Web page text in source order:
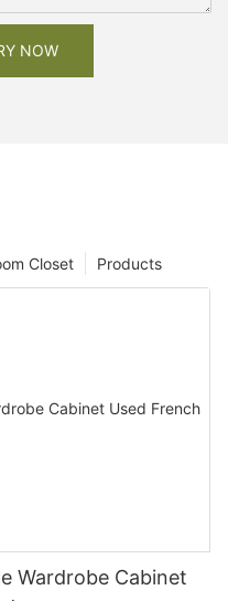
NOW
Products
Closet
Wardrobe Cabinet